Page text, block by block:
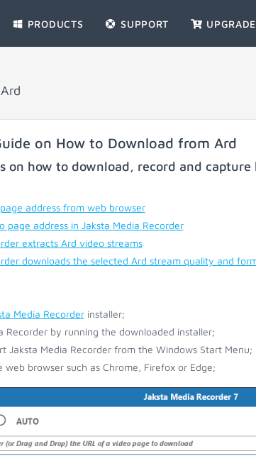
PRODUCTS SUPPORT UPGRADE
on How to Download from Ard
on how to download, record and
address from web browser
page address in Jaksta Media Recorder
extracts Ard video streams
downloads the selected Ard stream quality and
Media Recorderinstaller;
Recorder by running the downloaded installer;
Jaksta Media Recorder from the Windows Start Menu;
browser such as Chrome, Firefox or Edge;